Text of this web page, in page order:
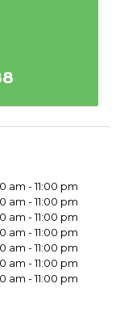
am - 11:00 pm
am - 11:00 pm
am - 11:00 pm
am - 11:00 pm
am - 11:00 pm
am - 11:00 pm
am - 11:00 pm